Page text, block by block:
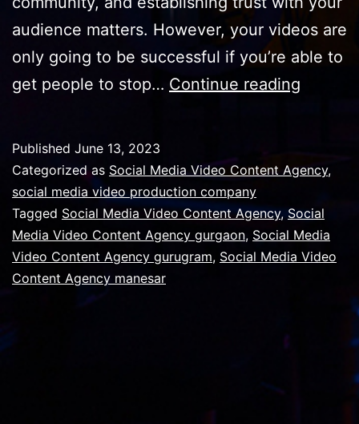
audience matters. However, your videos are
only going to be successful if you’re able to
get people to stop… Continue reading
in
media
Published June 13, 2023
Categorized as Social Media Video Content Agency,
social media video production company
Tagged Social Media Video Content Agency, Social
Media Video Content Agency gurgaon, Social Media
Video Content Agency gurugram, Social Media Video
Content Agency manesar